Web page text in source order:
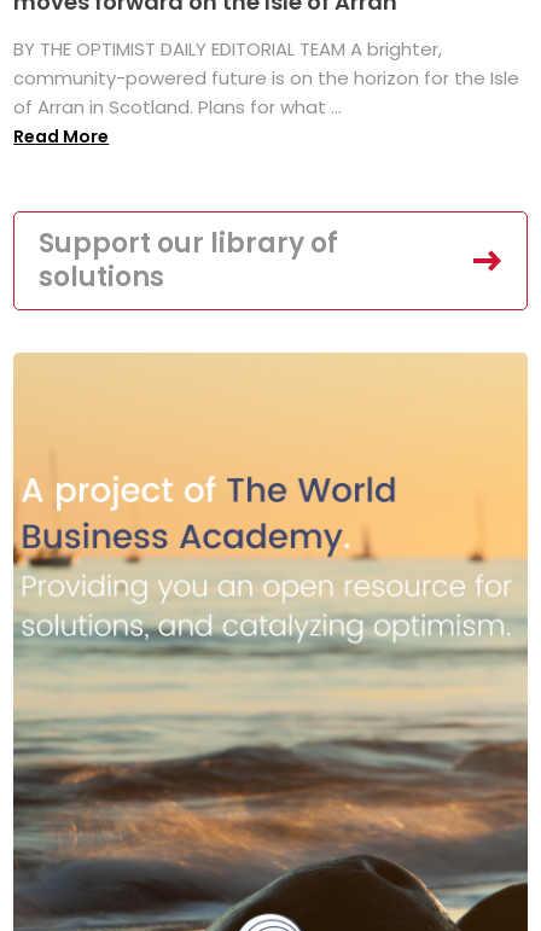
BY THE OPTIMIST DAILY EDITORIAL TEAM A brighter,
community-powered future is on the horizon for the Isle
of Arran in Scotland. Plans for what ...
Read More
Support our library of
solutions